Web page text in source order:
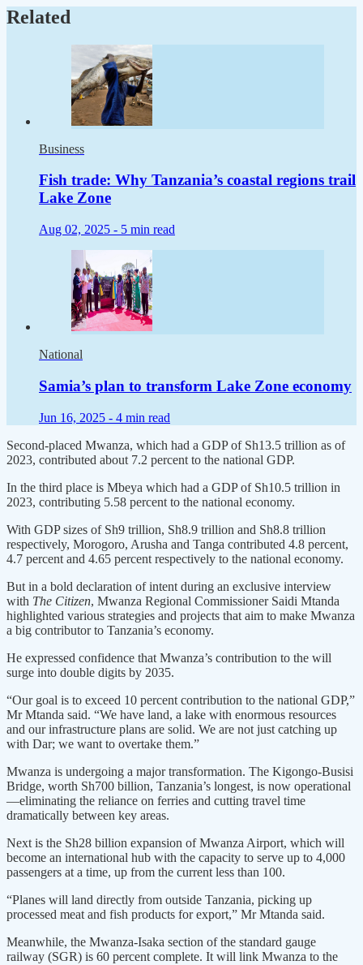
Related
Business
Fish trade: Why Tanzania’s coastal regions trail
Lake Zone
Aug 02, 2025 - 5 min read
National
Samia’s plan to transform Lake Zone economy
Jun 16, 2025 - 4 min read
Second-placed Mwanza, which had a GDP of Sh13.5 trillion as of
2023, contributed about 7.2 percent to the national GDP.
In the third place is Mbeya which had a GDP of Sh10.5 trillion in
2023, contributing 5.58 percent to the national economy.
With GDP sizes of Sh9 trillion, Sh8.9 trillion and Sh8.8 trillion
respectively, Morogoro, Arusha and Tanga contributed 4.8 percent,
4.7 percent and 4.65 percent respectively to the national economy.
But in a bold declaration of intent during an exclusive interview
with The Citizen, Mwanza Regional Commissioner Saidi Mtanda
highlighted various strategies and projects that aim to make Mwanza
a big contributor to Tanzania’s economy.
He expressed confidence that Mwanza’s contribution to the will
surge into double digits by 2035.
“Our goal is to exceed 10 percent contribution to the national GDP,”
Mr Mtanda said. “We have land, a lake with enormous resources
and our infrastructure plans are solid. We are not just catching up
with Dar; we want to overtake them.”
Mwanza is undergoing a major transformation. The Kigongo-Busisi
Bridge, worth Sh700 billion, Tanzania’s longest, is now operational
—eliminating the reliance on ferries and cutting travel time
dramatically between key areas.
Next is the Sh28 billion expansion of Mwanza Airport, which will
become an international hub with the capacity to serve up to 4,000
passengers at a time, up from the current less than 100.
“Planes will land directly from outside Tanzania, picking up
processed meat and fish products for export,” Mr Mtanda said.
Meanwhile, the Mwanza-Isaka section of the standard gauge
railway (SGR) is 60 percent complete. It will link Mwanza to the